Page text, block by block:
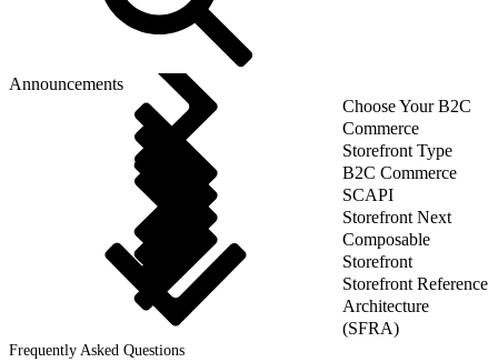
Announcements
Choose Your B2C
Commerce
Storefront Type
B2C Commerce
SCAPI
Storefront Next
Composable
Storefront
Storefront Reference
Architecture
(SFRA)
Frequently Asked Questions